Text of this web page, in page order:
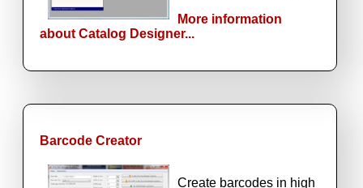
More information
about Catalog Designer...
Barcode Creator
Create barcodes in high